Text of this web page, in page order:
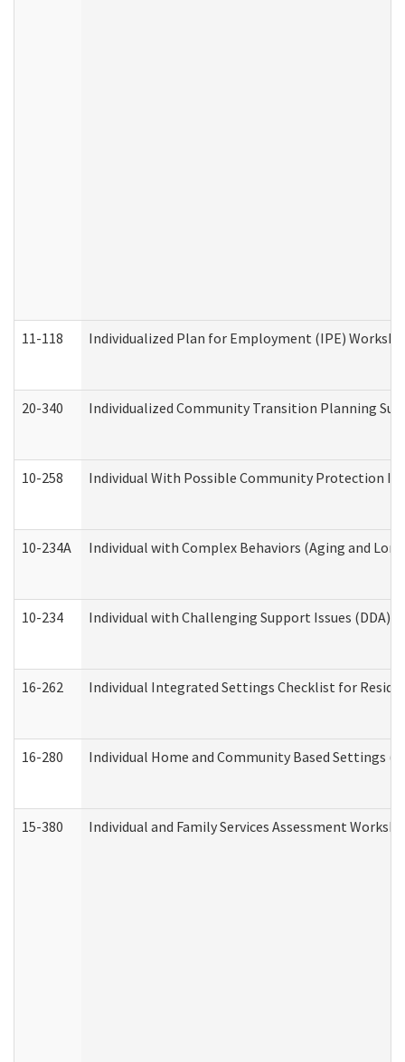
11-118 Individualized Plan for Employment (IPE)
20-340 Individualized Community Transition Planning
10-258 Individual With Possible Community Protection
10-234A Individual with Complex Behaviors (Aging and
10-234 Individual with Challenging Support Issues (DDA)
16-262 Individual Integrated Settings Checklist for
16-280 Individual Home and Community Based Settings
15-380 Individual and Family Services Assessment